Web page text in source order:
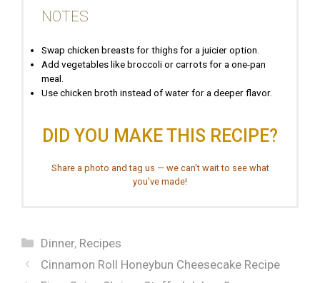
NOTES
Swap chicken breasts for thighs for a juicier option.
Add vegetables like broccoli or carrots for a one-pan
meal.
Use chicken broth instead of water for a deeper flavor.
DID YOU MAKE THIS RECIPE?
Share a photo and tag us — we can't wait to see what
you've made!
Categories
Dinner, Recipes
Cinnamon Roll Honeybun Cheesecake Recipe